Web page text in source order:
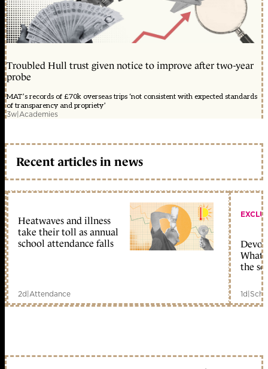
Troubled Hull trust given notice to improve after two-year
probe
MAT’s records of £70k overseas trips ‘not consistent with expected standards
of transparency and propriety’
3w|Academies
Recent articles in news
Heatwaves and illness
take their toll as annual
school attendance falls
2d|Attendance
What
the
1d|